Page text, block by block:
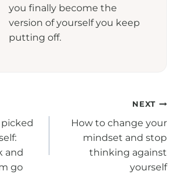
you finally become the
version of yourself you keep
putting off.
and
go
NEXT
How to change your
mindset and stop
thinking against
yourself